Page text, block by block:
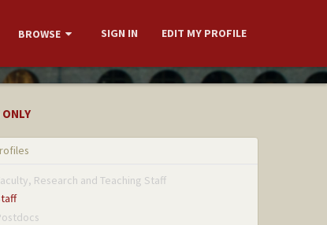
BROWSE SIGN IN EDIT MY PROFILE
Research and Teaching Staff